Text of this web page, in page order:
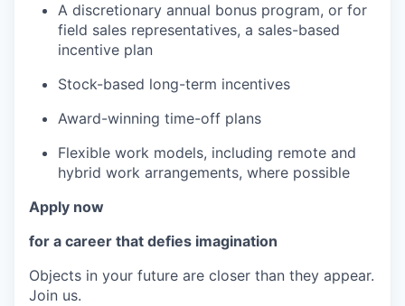
A discretionary annual bonus program, or for
field sales representatives, a sales-based
incentive plan
Stock-based long-term incentives
Award-winning time-off plans
Flexible work models, including remote and
hybrid work arrangements, where possible
Apply now
for a career that defies imagination
Objects in your future are closer than they appear.
Join us.